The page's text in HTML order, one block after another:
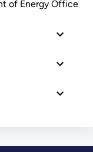
of Energy Office